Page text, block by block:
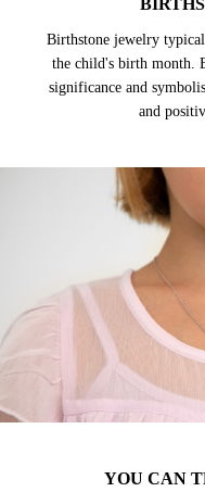
Birthstone jewelry
the child's birth month.
significance and
and
YOU CAN